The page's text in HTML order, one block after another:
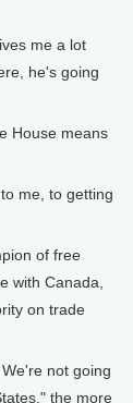
me a lot
he's going
House means
me, to getting
of free
with Canada,
on trade
not going
the more